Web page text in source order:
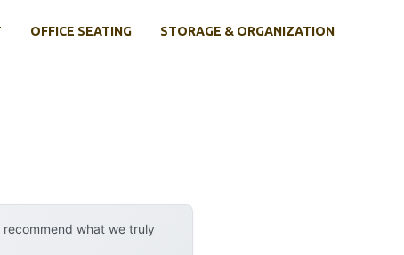
OFFICE SEATING STORAGE & ORGANIZATION
what we truly